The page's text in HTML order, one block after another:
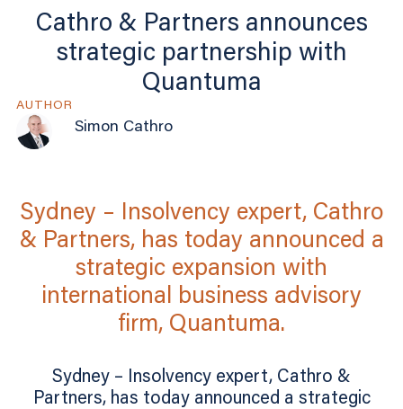
Cathro & Partners announces
strategic partnership with
Quantuma
AUTHOR
Simon Cathro
Sydney – Insolvency expert, Cathro
& Partners, has today announced a
strategic expansion with
international business advisory
firm, Quantuma.
Sydney – Insolvency expert, Cathro &
Partners, has today announced a strategic